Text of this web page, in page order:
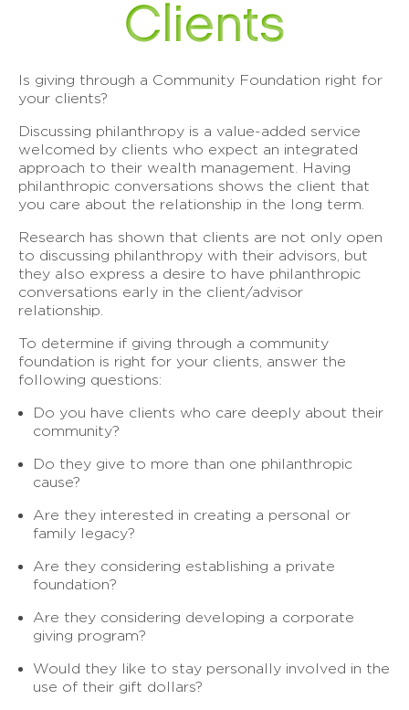
Clients
Is giving through a Community Foundation right for
your clients?
Discussing philanthropy is a value-added service
welcomed by clients who expect an integrated
approach to their wealth management. Having
philanthropic conversations shows the client that
you care about the relationship in the long term.
Research has shown that clients are not only open
to discussing philanthropy with their advisors, but
they also express a desire to have philanthropic
conversations early in the client/advisor
relationship.
To determine if giving through a community
foundation is right for your clients, answer the
following questions:
Do you have clients who care deeply about their
community?
Do they give to more than one philanthropic
cause?
Are they interested in creating a personal or
family legacy?
Are they considering establishing a private
foundation?
Are they considering developing a corporate
giving program?
Would they like to stay personally involved in the
use of their gift dollars?